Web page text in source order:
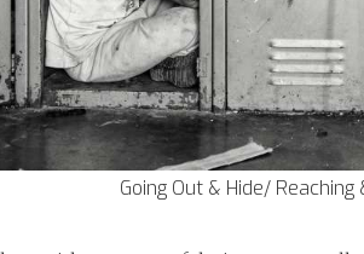
Going Out & Hide/ Reaching